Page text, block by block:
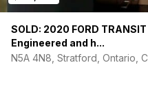
Your
SOLD: 2020 FORD
Engineered and h...
N5A 4N8, Stratford, Ontario,